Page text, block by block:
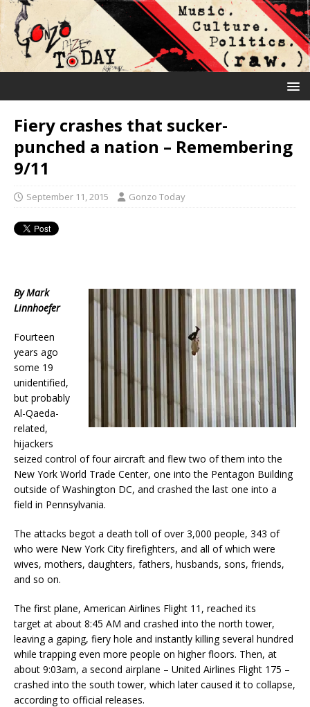
Fiery crashes that sucker-
punched a nation – Remembering
9/11
September 11, 2015 Gonzo Today
By Mark
Linnhoefer
Fourteen
years ago
some 19
unidentified,
but probably
Al-Qaeda-
related,
hijackers
seized control of four aircraft and flew two of them into the
New York World Trade Center, one into the Pentagon Building
outside of Washington DC, and crashed the last one into a
field in Pennsylvania.
The attacks begot a death toll of over 3,000 people, 343 of
who were New York City firefighters, and all of which were
wives, mothers, daughters, fathers, husbands, sons, friends,
and so on.
The first plane, American Airlines Flight 11, reached its
target at about 8:45 AM and crashed into the north tower,
leaving a gaping, fiery hole and instantly killing several hundred
while trapping even more people on higher floors. Then, at
about 9:03am, a second airplane – United Airlines Flight 175 –
crashed into the south tower, which later caused it to collapse,
according to official releases.